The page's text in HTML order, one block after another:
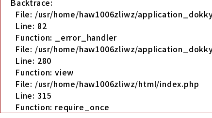
Backtrace:
File: /usr/home/haw1006zliwz/
Line: 82
Function: _error_handler
File: /usr/home/haw1006zliwz/
Line: 280
Function: view
File: /usr/home/haw1006zliwz/html/index.php
Line: 315
Function: require_once